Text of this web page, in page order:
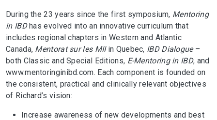
During the 23 years since the first symposium, Mentoring
in IBDhas evolved into an innovative curriculum that
includes regional chapters in Western and Atlantic
Canada, Mentorat sur les MIIin Quebec, IBD Dialogue–
both Classic and Special Editions, E-Mentoring in IBD, and
www.mentoringinibd.com. Each component is founded on
the consistent, practical and clinically relevant objectives
of Richard’s vision:
Increase awareness of new developments and best